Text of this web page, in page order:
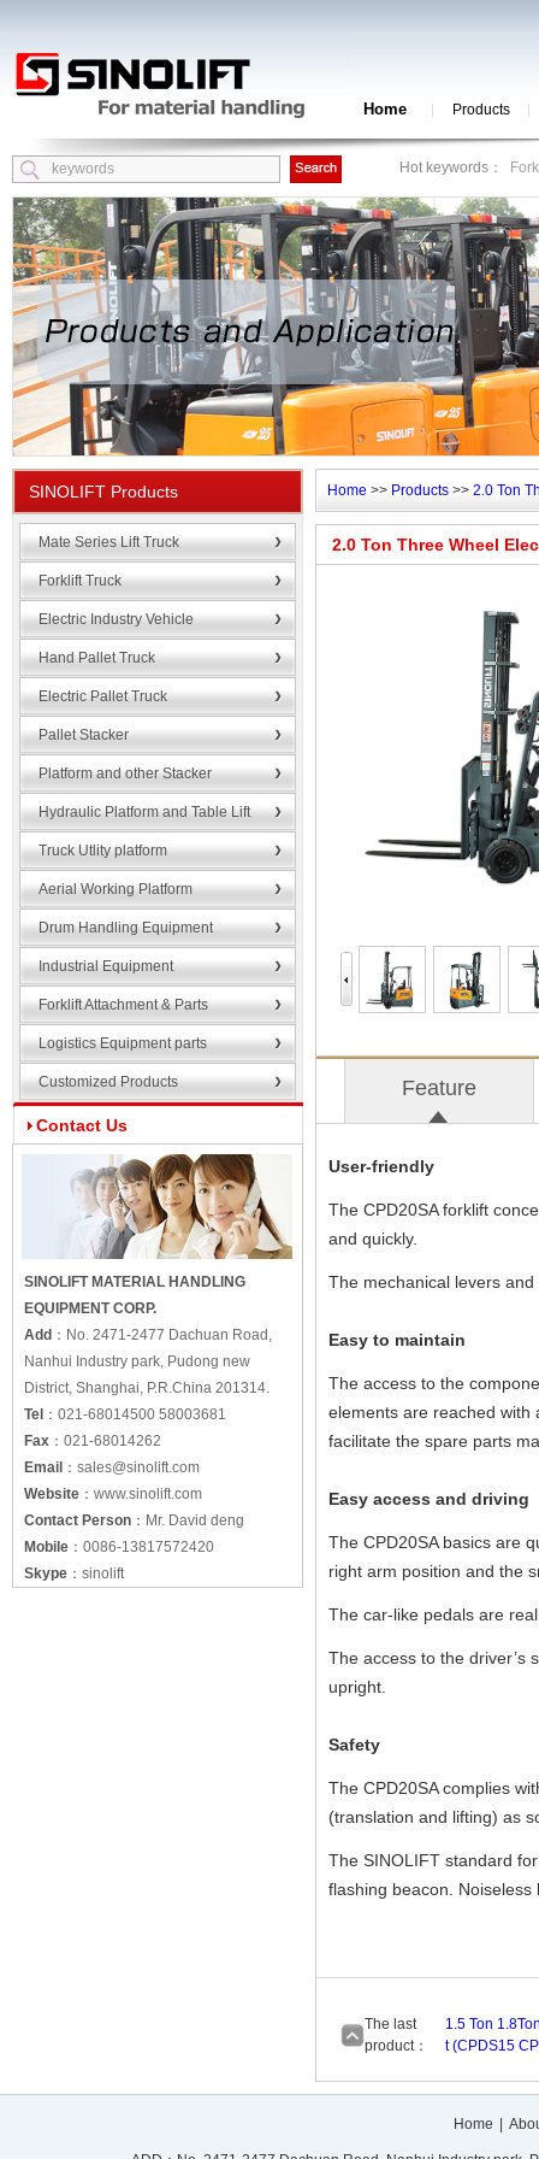
Home Products
Hot keywords：
SINOLIFT Products
Mate Series Lift Truck
Forklift Truck
Electric Industry Vehicle
Hand Pallet Truck
Electric Pallet Truck
Pallet Stacker
Platform and other Stacker
Hydraulic Platform and Table Lift
Truck Utlity platform
Aerial Working Platform
Drum Handling Equipment
Industrial Equipment
Forklift Attachment & Parts
Logistics Equipment parts
Customized Products
Contact Us
SINOLIFT MATERIAL HANDLING
EQUIPMENT CORP.
Add ： No. 2471-2477 Dachuan Road,
Nanhui Industry park, Pudong new
District, Shanghai, P.R.China 201314.
Tel ： 021-68014500 58003681
Fax ： 021-68014262
Email ： sales@sinolift.com
Website ： www.sinolift.com
Contact Person ： Mr. David deng
Mobile ： 0086-13817572420
Skype ： sinolift
Home >> Products >> 2.0 Ton
2.0 Ton Three Wheel
Feature
User-friendly
The CPD20SA forklift
and quickly.
The mechanical levers
Easy to maintain
The access to the
elements are reached with
facilitate the spare parts
Easy access and driving
The CPD20SA basics are
right arm position and the
The car-like pedals are
The access to the driver’s
upright.
Safety
The CPD20SA complies
(translation and lifting) as
The SINOLIFT standard
flashing beacon.
The last
product：
1.5 Ton
t (CPDS15
Home